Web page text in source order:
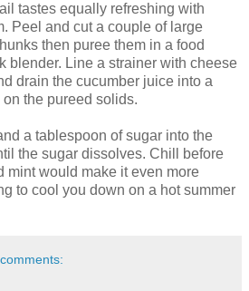
tastes equally refreshing with
Peel and cut a couple of large
then puree them in a food
blender. Line a strainer with cheese
drain the cucumber juice into a
the pureed solids.
a tablespoon of sugar into the
the sugar dissolves. Chill before
mint would make it even more
to cool you down on a hot summer